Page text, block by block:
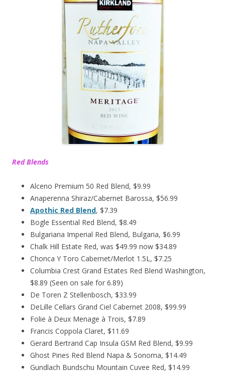
Red Blends
Alceno Premium 50 Red Blend, $9.99
Anaperenna Shiraz/Cabernet Barossa, $56.99
Apothic Red Blend, $7.39
Bogle Essential Red Blend, $8.49
Bulgariana Imperial Red Blend, Bulgaria, $6.99
Chalk Hill Estate Red, was $49.99 now $34.89
Chonca Y Toro Cabernet/Merlot 1.5L, $7.25
Columbia Crest Grand Estates Red Blend Washington,
$8.89 (Seen on sale for 6.89)
De Toren Z Stellenbosch, $33.99
DeLille Cellars Grand Ciel Cabernet 2008, $99.99
Folie à Deux Menage à Trois, $7.89
Francis Coppola Claret, $11.69
Gerard Bertrand Cap Insula GSM Red Blend, $9.99
Ghost Pines Red Blend Napa & Sonoma, $14.49
Gundlach Bundschu Mountain Cuvee Red, $14.99